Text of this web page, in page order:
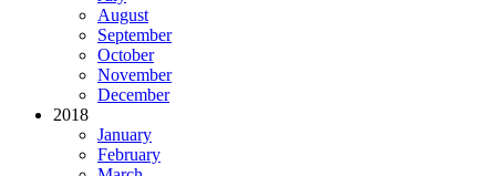
August
September
October
November
December
2018
January
February